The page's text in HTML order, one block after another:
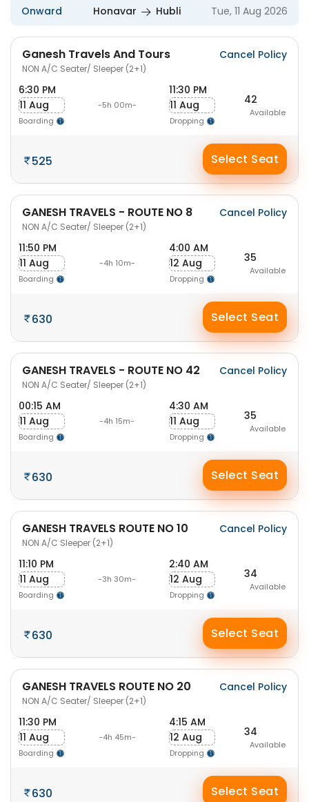
Onward Honavar Hubli Tue, 11 Aug 2026
Ganesh Travels And Tours
NON A/C Seater/ Sleeper (2+1)
Cancel Policy
6:30 PM
11 Aug
Boarding
-5h 00m-
11:30 PM
11 Aug
Dropping
42
Available
525 Select Seat
GANESH TRAVELS - ROUTE NO 8
NON A/C Seater/ Sleeper (2+1)
Cancel Policy
11:50 PM
11 Aug
Boarding
-4h 10m-
4:00 AM
12 Aug
Dropping
35
Available
630 Select Seat
GANESH TRAVELS - ROUTE NO 42
NON A/C Seater/ Sleeper (2+1)
Cancel Policy
00:15 AM
11 Aug
Boarding
-4h 15m-
4:30 AM
11 Aug
Dropping
35
Available
630 Select Seat
GANESH TRAVELS ROUTE NO 10
NON A/C Sleeper (2+1)
Cancel Policy
11:10 PM
11 Aug
Boarding
-3h 30m-
2:40 AM
12 Aug
Dropping
34
Available
630 Select Seat
GANESH TRAVELS ROUTE NO 20
NON A/C Seater/ Sleeper (2+1)
Cancel Policy
11:30 PM
11 Aug
Boarding
-4h 45m-
4:15 AM
12 Aug
Dropping
34
Available
630 Select Seat